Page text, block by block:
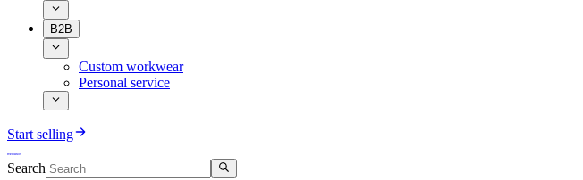
B2B
Custom workwear
Personal service
Start selling
Search